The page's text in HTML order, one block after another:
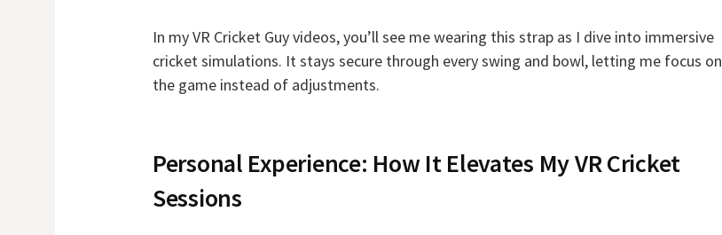
In my VR Cricket Guy videos, you’ll see me wearing this strap as I dive into immersive
cricket simulations. It stays secure through every swing and bowl, letting me focus on
the game instead of adjustments.
Personal Experience: How It Elevates My VR Cricket
Sessions